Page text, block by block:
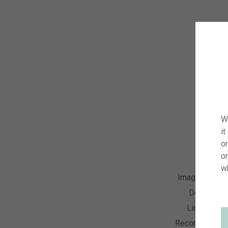
Image Number
Description
License
Recording Date
it